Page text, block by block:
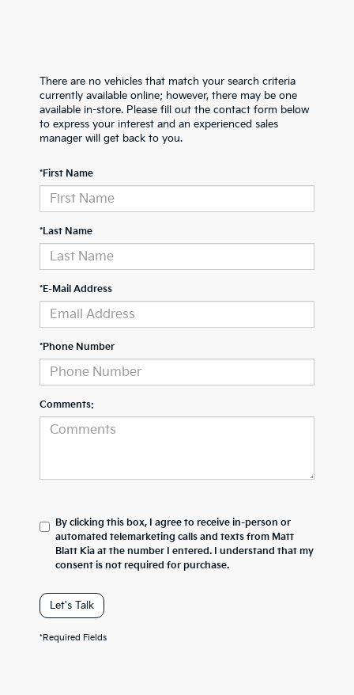
There are no vehicles that match your search criteria
currently available online; however, there may be one
available in-store. Please fill out the contact form below
to express your interest and an experienced sales
manager will get back to you.
*First Name
*Last Name
*E-Mail Address
*Phone Number
Comments:
By clicking this box, I agree to receive in-person or
automated telemarketing calls and texts from Matt
Blatt Kia at the number I entered. I understand that my
consent is not required for purchase.
Let's Talk
*Required Fields